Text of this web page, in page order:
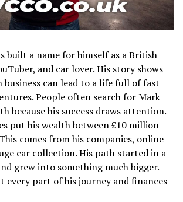
built a name for himself as a British
and car lover. His story shows
business can lead to a life full of fast
People often search for Mark
because his success draws attention.
put his wealth between £10 million
comes from his companies, online
car collection. His path started in a
grew into something much bigger.
every part of his journey and finances